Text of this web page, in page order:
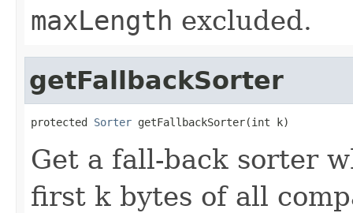
maxLength excluded.
getFallbackSorter
protected Sorter getFallbackSorter(int k)
Get a fall-back sorter
first k bytes of all